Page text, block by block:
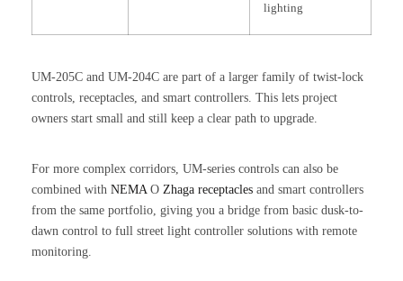
lighting
UM-205C and UM-204C are part of a larger family of twist-lock
controls, receptacles, and smart controllers. This lets project
owners start small and still keep a clear path to upgrade.
For more complex corridors, UM-series controls can also be
combined with NEMA O Zhaga receptacles and smart controllers
from the same portfolio, giving you a bridge from basic dusk-to-
dawn control to full street light controller solutions with remote
monitoring.